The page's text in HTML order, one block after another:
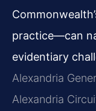
practice—can
evidentiary
Alexandria
Alexandria